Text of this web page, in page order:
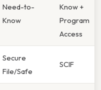
Need-to-
Know
Know +
Program
Access
Secure
File/Safe
SCIF